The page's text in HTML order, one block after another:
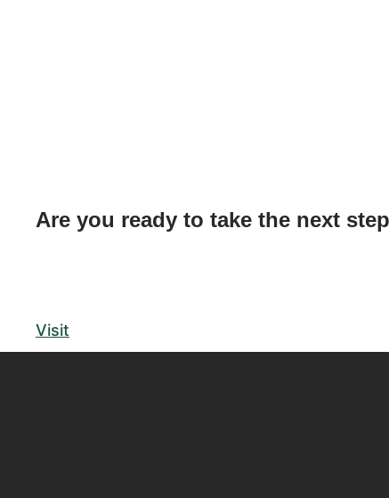
Are you ready to take the next
Visit